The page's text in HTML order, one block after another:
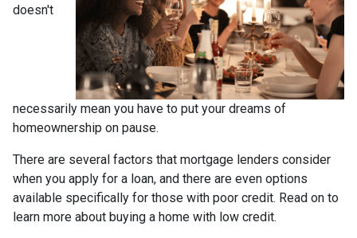
doesn't
necessarily mean you have to put your dreams of
homeownership on pause.
There are several factors that mortgage lenders consider
when you apply for a loan, and there are even options
available specifically for those with poor credit. Read on to
learn more about buying a home with low credit.